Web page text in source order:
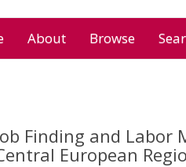
About Browse
Finding and Labor
European